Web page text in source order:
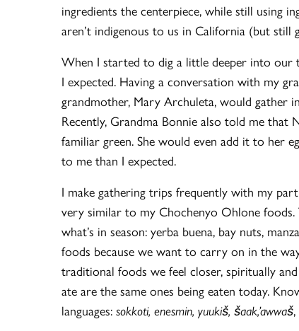
ingredients the centerpiece, while still using
aren’t indigenous to us in California (but still
When I started to dig a little deeper into our
I expected. Having a conversation with my
grandmother, Mary Archuleta, would gather
Recently, Grandma Bonnie also told me that
familiar green. She would even add it to her
to me than I expected.
I make gathering trips frequently with my
very similar to my Chochenyo Ohlone
what’s in season: yerba buena, bay nuts,
foods because we want to carry on in the
traditional foods we feel closer, spiritually
ate are the same ones being eaten today.
languages:sokkoti, enesmin, yuukiš, šaak,’awwaš